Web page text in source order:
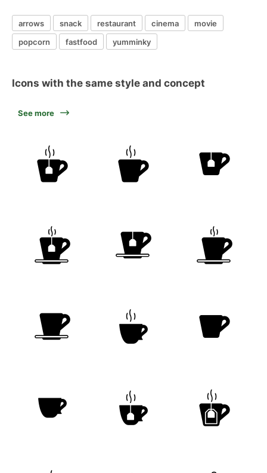
arrows snack restaurant cinema
movie
popcorn
fastfood yumminky
Icons with the same style and concept
See more